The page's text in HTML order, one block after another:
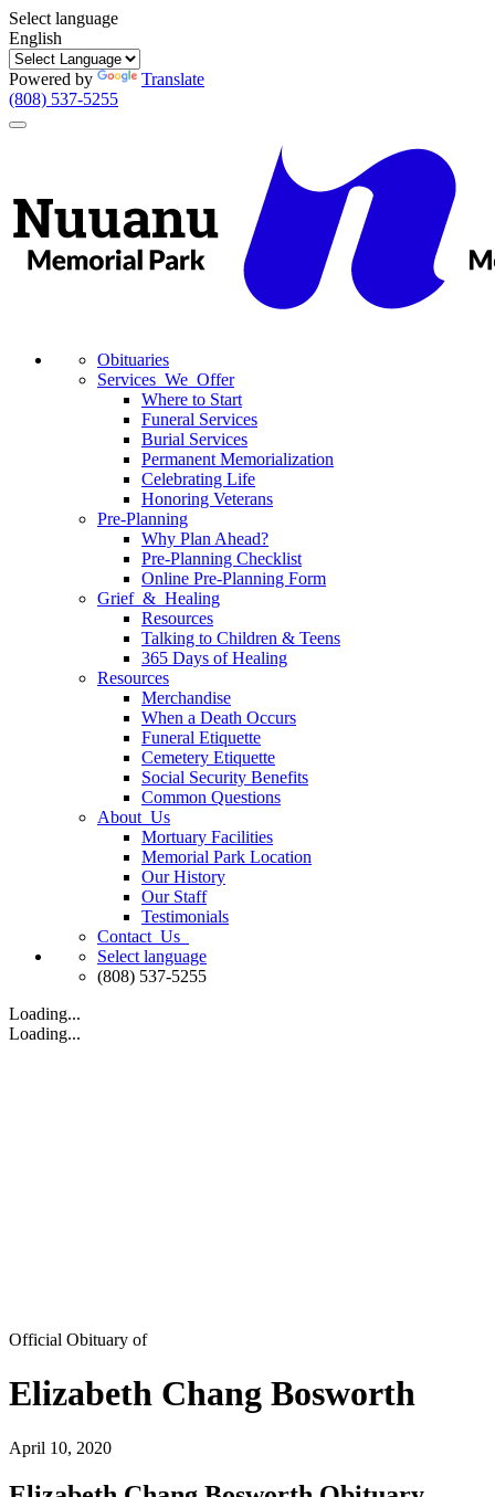
Select language
English
Powered by
Translate
(808) 537-5255
Toggle
Obituaries
Services We Offer
Where to Start
Funeral Services
Burial Services
Permanent Memorialization
Celebrating Life
Honoring Veterans
Pre-Planning
Why Plan Ahead?
Pre-Planning Checklist
Online Pre-Planning Form
Grief & Healing
Resources
Talking to Children & Teens
365 Days of Healing
Resources
Merchandise
When a Death Occurs
Funeral Etiquette
Cemetery Etiquette
Social Security Benefits
Common Questions
About Us
Mortuary Facilities
Memorial Park Location
Our History
Our Staff
Testimonials
Contact Us
Select language
(808) 537-5255
Loading...
Loading...
Official Obituary of
Elizabeth Chang Bosworth
April 10, 2020